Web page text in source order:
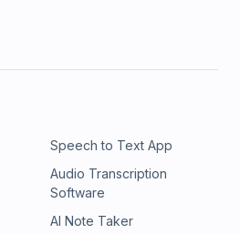
Speech to Text App
Audio Transcription
Software
AI Note Taker